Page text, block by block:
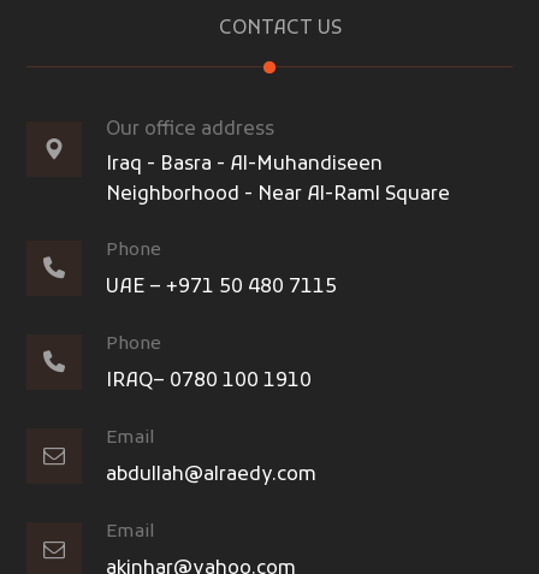
CONTACT US
Our office address
Iraq - Basra - Al-Muhandiseen
Neighborhood - Near Al-Raml Square
Phone
UAE – +971 50 480 7115
Phone
IRAQ– 0780 100 1910
Email
abdullah@alraedy.com
Email